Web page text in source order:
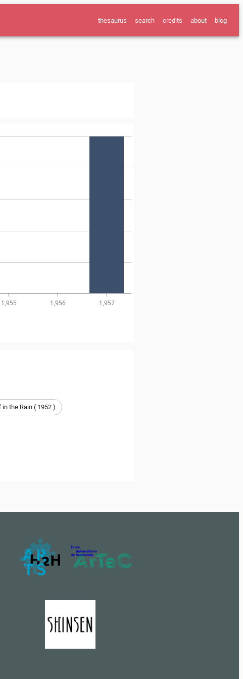
blog
about
credits
search
thesaurus
1,955 1,956 1,957
in the Rain ( 1952 )